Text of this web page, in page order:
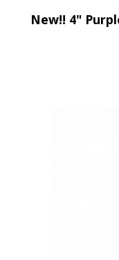
New!! 4"